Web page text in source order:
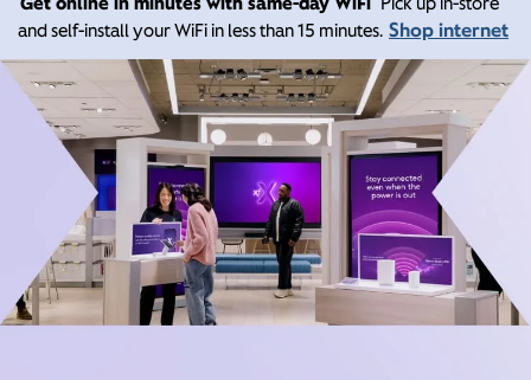
and self-install your WiFi in less than 15 minutes. Shop internet